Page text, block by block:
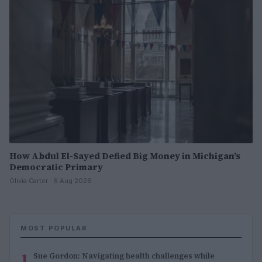
How Abdul El-Sayed Defied Big Money in Michigan’s
Democratic Primary
Olivia Carter · 6 Aug 2026
MOST POPULAR
Sue Gordon: Navigating health challenges while